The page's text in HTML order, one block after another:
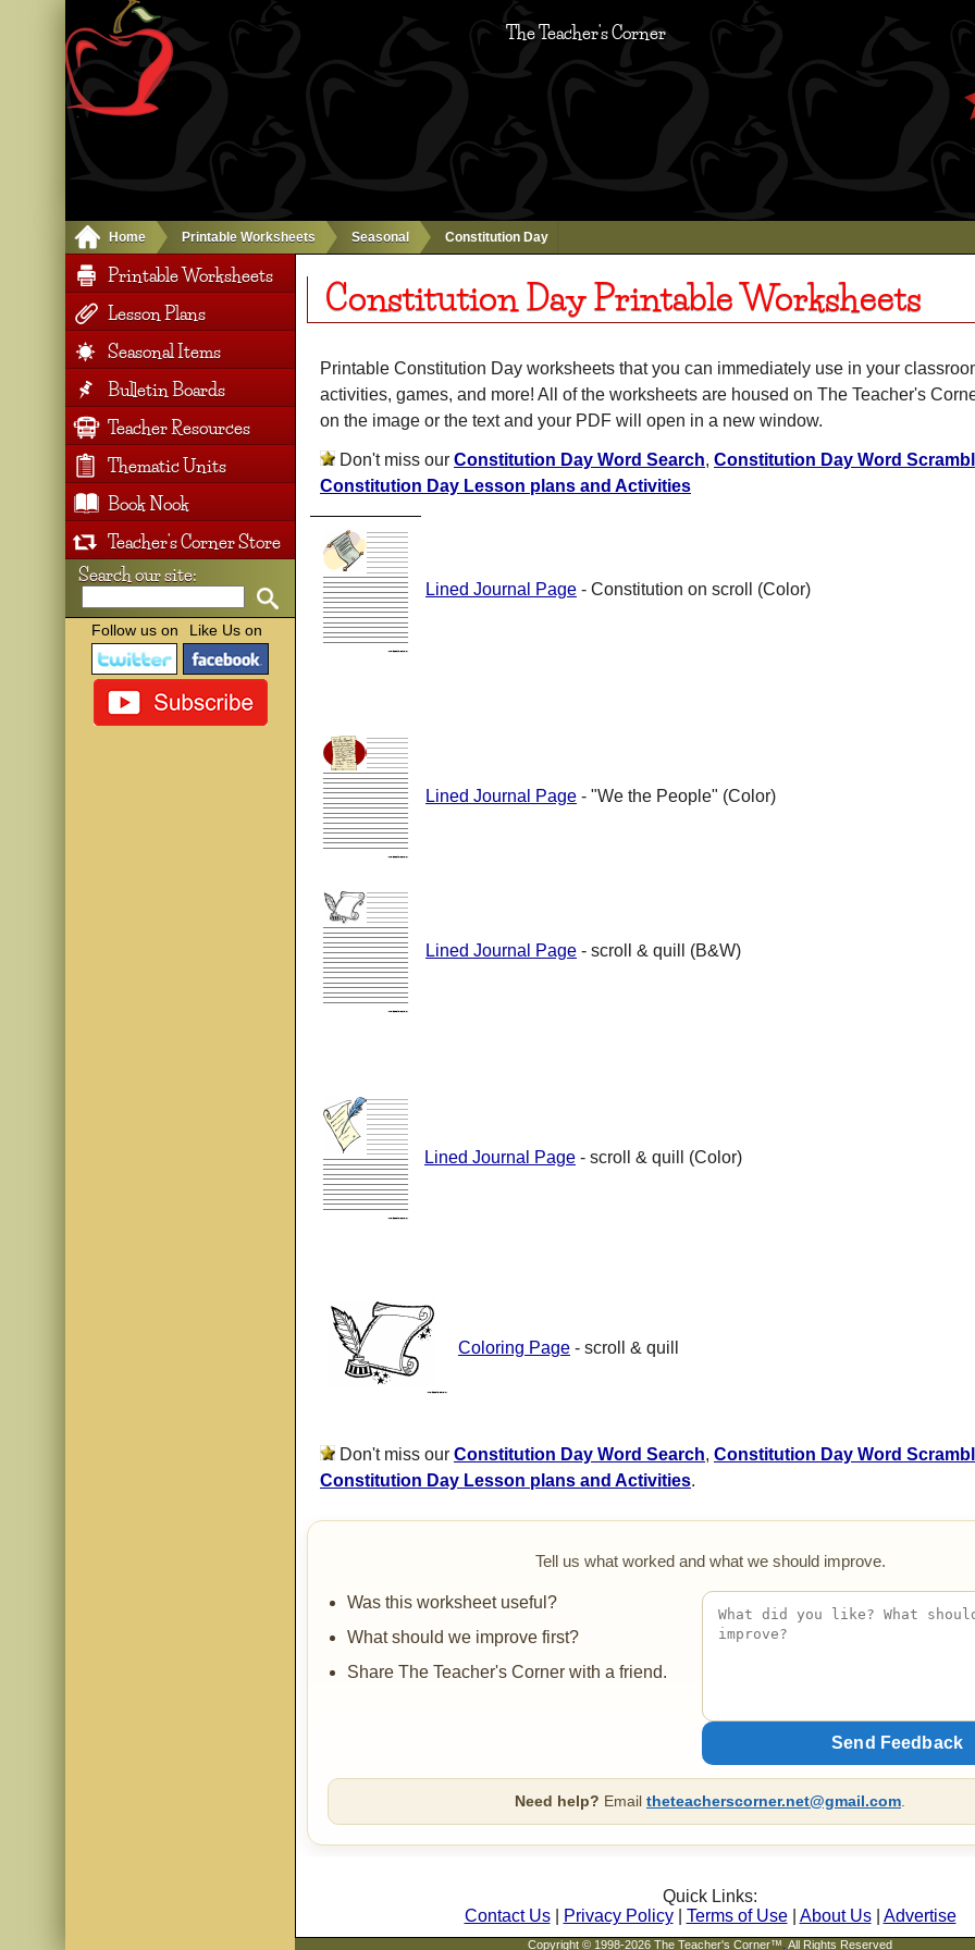
The Teacher's Corner
Home Printable Worksheets Seasonal Constitution Day
Constitution Day Printable Worksheets
Printable Constitution Day worksheets that you can immediately use in your
activities, games, and more! All of the worksheets are housed on The Teacher's
on the image or the text and your PDF will open in a new window.
Don't miss our Constitution Day Word Search, Constitution Day Word
Constitution Day Lesson plans and Activities
Lined Journal Page - Constitution on scroll (Color)
Lined Journal Page - "We the People" (Color)
Lined Journal Page - scroll & quill (B&W)
Lined Journal Page - scroll & quill (Color)
Coloring Page - scroll & quill
Don't miss our Constitution Day Word Search, Constitution Day Word
Constitution Day Lesson plans and Activities.
Tell us what worked and what we should improve.
Was this worksheet useful?
What should we improve first?
Share The Teacher's Corner with a friend.
Need help? Email theteacherscorner.net@gmail.com
Quick Links:
Contact Us| Privacy Policy| Terms of Use| About Us| Advertise
Copyright © 1998-2026 The Teacher's Corner™ All Rights Reserved
Printable Worksheets
Lesson Plans
Seasonal Items
Bulletin Boards
Teacher Resources
Thematic Units
Book Nook
Teacher's Corner Store
Search our site:
Follow us on Like Us on